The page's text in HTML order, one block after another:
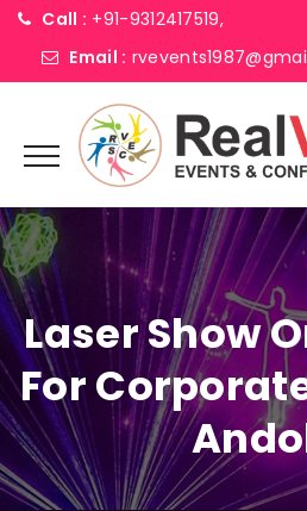
Call : +91-9312417519,
Email :
Laser Show
For